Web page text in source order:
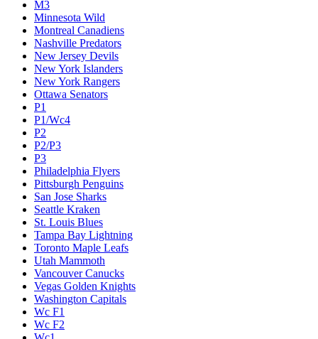
M3
Minnesota Wild
Montreal Canadiens
Nashville Predators
New Jersey Devils
New York Islanders
New York Rangers
Ottawa Senators
P1
P1/Wc4
P2
P2/P3
P3
Philadelphia Flyers
Pittsburgh Penguins
San Jose Sharks
Seattle Kraken
St. Louis Blues
Tampa Bay Lightning
Toronto Maple Leafs
Utah Mammoth
Vancouver Canucks
Vegas Golden Knights
Washington Capitals
Wc F1
Wc F2